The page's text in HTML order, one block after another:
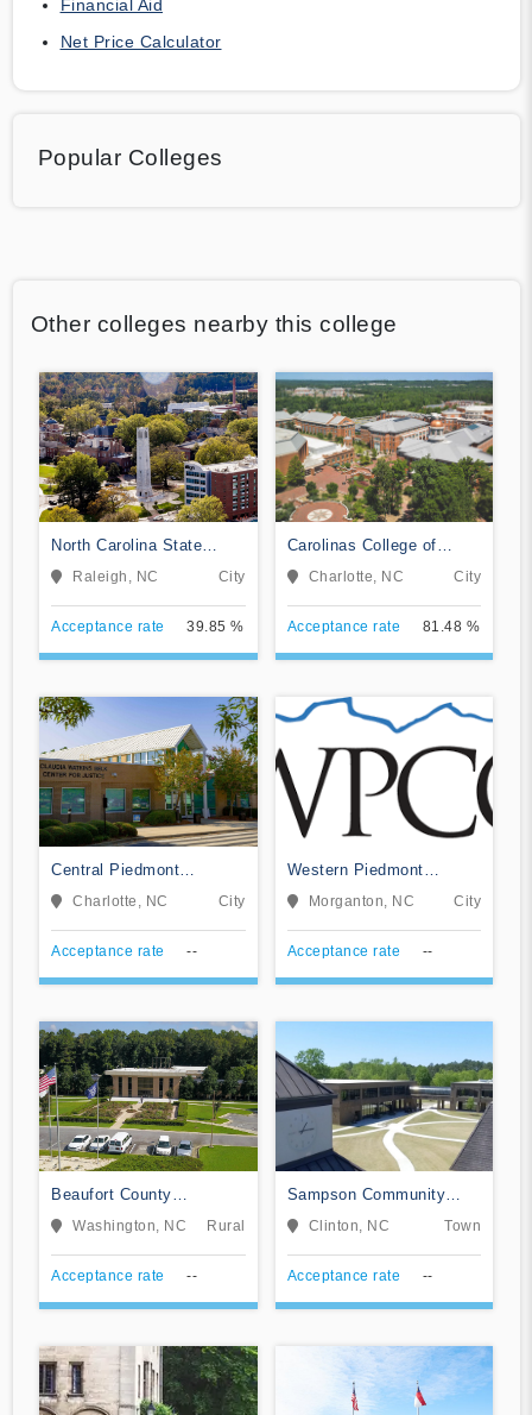
Financial Aid
Net Price Calculator
Popular Colleges
Other colleges nearby this college
North Carolina State
University at Raleigh
Raleigh, NC City
Acceptance rate 39.85 %
Carolinas College of
Health Sciences
Charlotte, NC City
Acceptance rate 81.48 %
Central Piedmont
Community College
Charlotte, NC City
Acceptance rate --
Western Piedmont
Community College
Morganton, NC City
Acceptance rate --
Beaufort County
Community College
Washington, NC Rural
Acceptance rate --
Sampson Community
College
Clinton, NC Town
Acceptance rate --